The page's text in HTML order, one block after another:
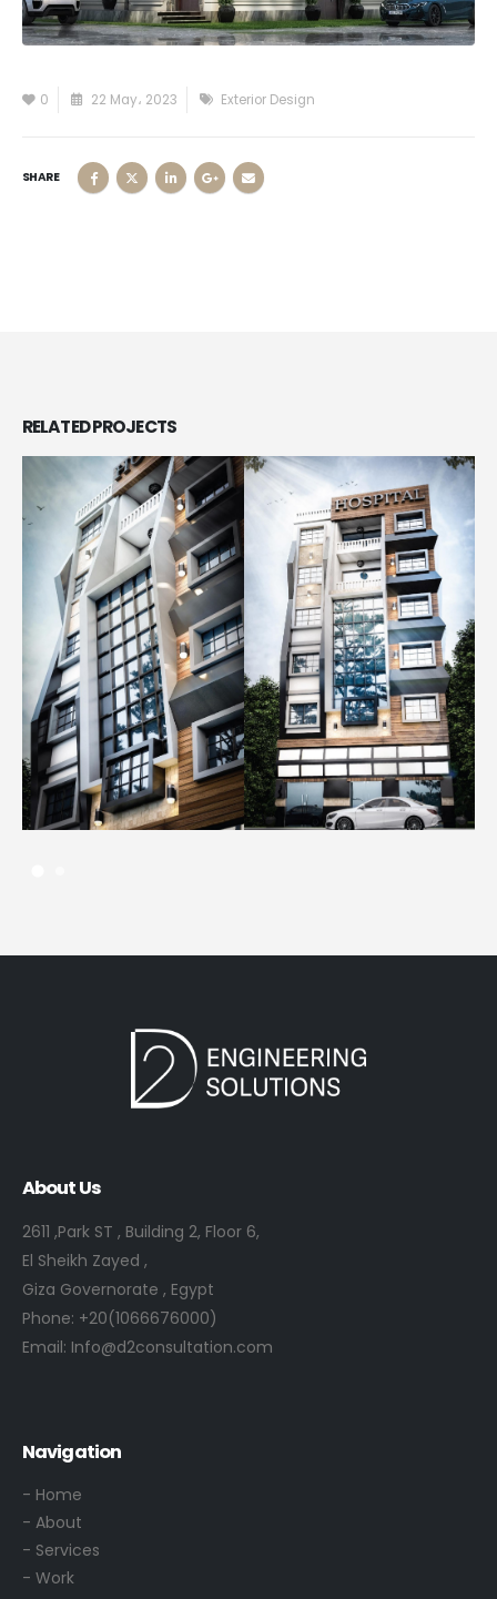
0 22 May، 2023 Exterior Design
SHARE
RELATEDPROJECTS
14 AUGUST، 2022
About Us
2611 ,Park ST , Building 2, Floor 6,
El Sheikh Zayed ,
Giza Governorate , Egypt
Phone:
+20(1066676000)
Email:
Info@d2consultation.com
Navigation